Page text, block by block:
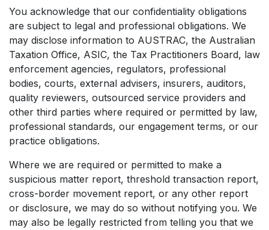
You acknowledge that our confidentiality obligations
are subject to legal and professional obligations. We
may disclose information to AUSTRAC, the Australian
Taxation Office, ASIC, the Tax Practitioners Board, law
enforcement agencies, regulators, professional
bodies, courts, external advisers, insurers, auditors,
quality reviewers, outsourced service providers and
other third parties where required or permitted by law,
professional standards, our engagement terms, or our
practice obligations.
Where we are required or permitted to make a
suspicious matter report, threshold transaction report,
cross-border movement report, or any other report
or disclosure, we may do so without notifying you. We
may also be legally restricted from telling you that we